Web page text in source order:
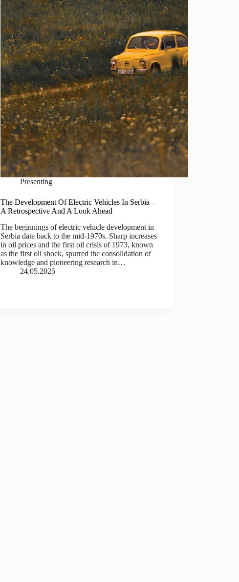
Presenting
The Development Of Electric Vehicles In Serbia –
A Retrospective And A Look Ahead
The beginnings of electric vehicle development in
Serbia date back to the mid-1970s. Sharp increases
in oil prices and the first oil crisis of 1973, known
as the first oil shock, spurred the consolidation of
knowledge and pioneering research in…
24.05.2025